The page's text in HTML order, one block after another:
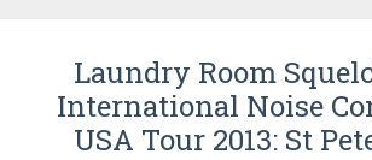
Laundry Room
International Noise
USA Tour 2013: St